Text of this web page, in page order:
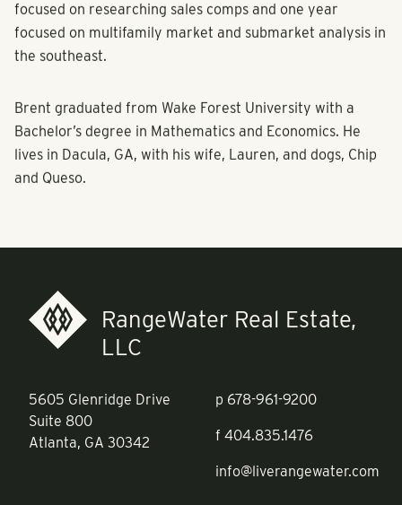
focused on researching sales comps and one year
focused on multifamily market and submarket analysis in
the southeast.
Brent graduated from Wake Forest University with a
Bachelor’s degree in Mathematics and Economics. He
lives in Dacula, GA, with his wife, Lauren, and dogs, Chip
and Queso.
RangeWater Real Estate,
LLC
5605 Glenridge Drive
Suite 800
Atlanta, GA 30342
p 678-961-9200
f 404.835.1476
info@liverangewater.com